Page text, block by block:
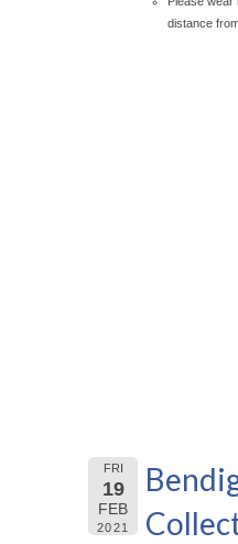
distance
FRI
19
FEB
2021